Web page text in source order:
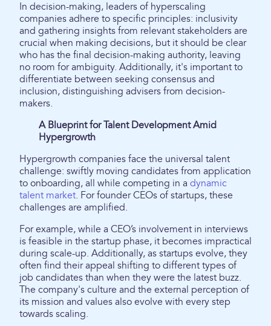
In decision-making, leaders of hyperscaling
companies adhere to specific principles: inclusivity
and gathering insights from relevant stakeholders are
crucial when making decisions, but it should be clear
who has the final decision-making authority, leaving
no room for ambiguity. Additionally, it's important to
differentiate between seeking consensus and
inclusion, distinguishing advisers from decision-
makers.
A Blueprint for Talent Development Amid
Hypergrowth
Hypergrowth companies face the universal talent
challenge: swiftly moving candidates from application
to onboarding, all while competing in a dynamic
talent market. For founder CEOs of startups, these
challenges are amplified.
For example, while a CEO’s involvement in interviews
is feasible in the startup phase, it becomes impractical
during scale-up. Additionally, as startups evolve, they
often find their appeal shifting to different types of
job candidates than when they were the latest buzz.
The company's culture and the external perception of
its mission and values also evolve with every step
towards scaling.